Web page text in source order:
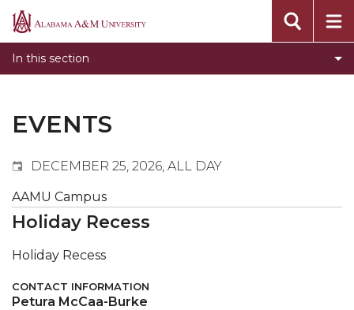
Alabama
In this section
Events
Submit Event
Calendar Search
Tools
What's New
EVENTS
DECEMBER 25, 2026, ALL DAY
AAMU Campus
Holiday Recess
Holiday Recess
CONTACT INFORMATION
Petura McCaa-Burke